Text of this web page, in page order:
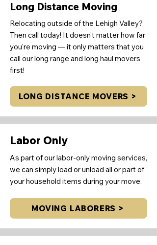
Long Distance Moving
Relocating outside of the Lehigh Valley?
Then call today! It doesn't matter how far
you're moving — it only matters that you
call our long range and long haul movers
first!
LONG DISTANCE MOVERS >
Labor Only
As part of our labor-only moving services,
we can simply load or unload all or part of
your household items during your move.
MOVING LABORERS >